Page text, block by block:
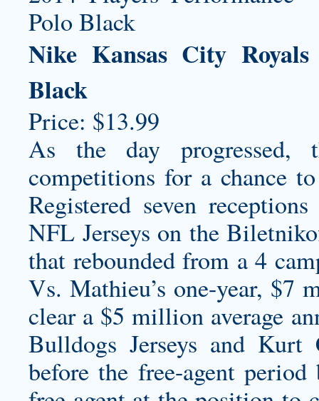
Nike Kansas City Royals
Black
Price: $13.99
As the day progressed,
competitions for a chance
Registered seven
NFL Jerseys on the
that rebounded from a 4
Vs. Mathieu’s one-year, $7
clear a $5 million average
Bulldogs Jerseys and Kurt
before the free-agent